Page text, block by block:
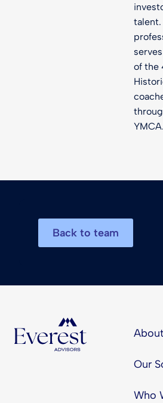
talent.
of the
YMCA.
Back to team
About
Our
Who